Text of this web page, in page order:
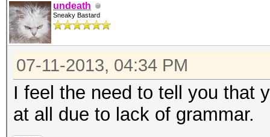
undeath
Sneaky Bastard
07-11-2013, 04:34 PM
I feel the need to tell you that
at all due to lack of grammar.